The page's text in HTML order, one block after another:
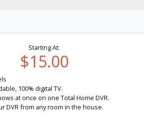
Starting At:
$15.00
100% digital TV.
at once on one Total Home DVR.
DVR from any room in the house.